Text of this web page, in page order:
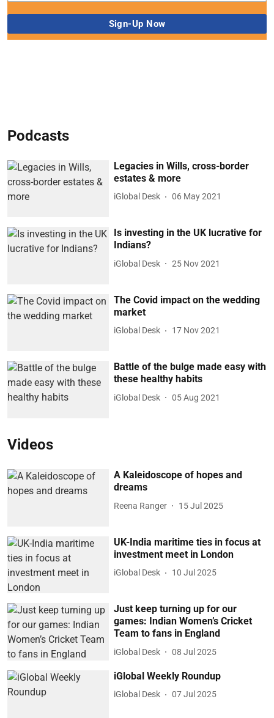
Podcasts
Legacies in Wills, cross-border
estates & more
iGlobal Desk 06 May 2021
Is investing in the UK lucrative for
Indians?
iGlobal Desk 25 Nov 2021
The Covid impact on the wedding
market
iGlobal Desk 17 Nov 2021
Battle of the bulge made easy with
these healthy habits
iGlobal Desk 05 Aug 2021
Videos
A Kaleidoscope of hopes and
dreams
Reena Ranger 15 Jul 2025
UK-India maritime ties in focus at
investment meet in London
iGlobal Desk 10 Jul 2025
Just keep turning up for our
games: Indian Women’s Cricket
Team to fans in England
iGlobal Desk 08 Jul 2025
iGlobal Weekly Roundup
iGlobal Desk 07 Jul 2025